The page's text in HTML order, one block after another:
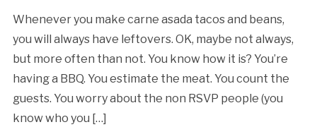
Whenever you make carne asada tacos and beans,
you will always have leftovers. OK, maybe not always,
but more often than not. You know how it is? You’re
having a BBQ. You estimate the meat. You count the
guests. You worry about the non RSVP people (you
know who you […]